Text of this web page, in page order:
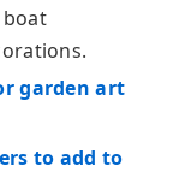
garden art
to add to